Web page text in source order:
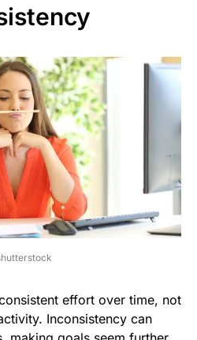
effort over time, not
Inconsistency can